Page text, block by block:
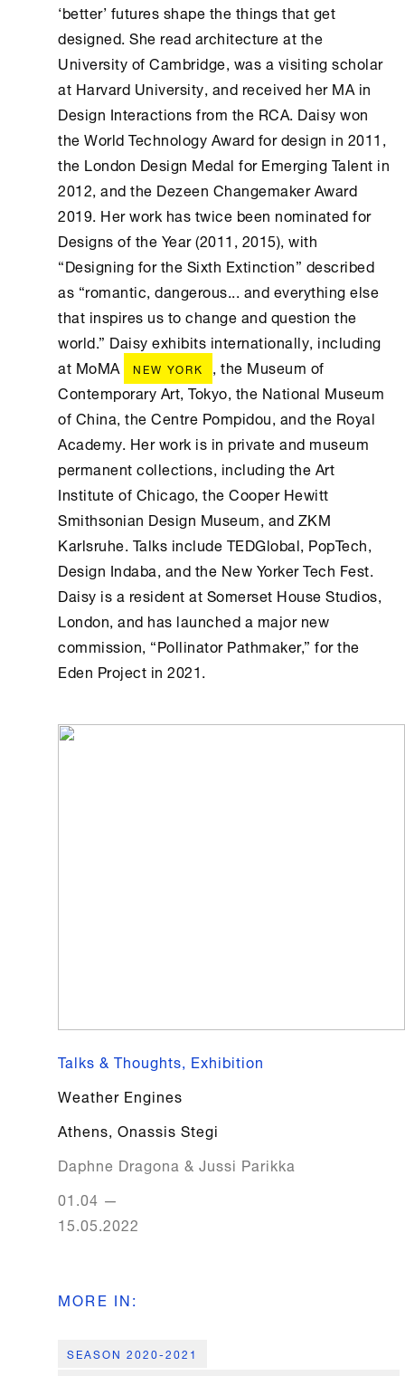
‘better’ futures shape the things that get
designed. She read architecture at the
University of Cambridge, was a visiting scholar
at Harvard University, and received her MA in
Design Interactions from the RCA. Daisy won
the World Technology Award for design in 2011,
the London Design Medal for Emerging Talent in
2012, and the Dezeen Changemaker Award
2019. Her work has twice been nominated for
Designs of the Year (2011, 2015), with
“Designing for the Sixth Extinction” described
as “romantic, dangerous... and everything else
that inspires us to change and question the
world.” Daisy exhibits internationally, including
at MoMA
NEW YORK , the Museum of
Contemporary Art, Tokyo, the National Museum
of China, the Centre Pompidou, and the Royal
Academy. Her work is in private and museum
permanent collections, including the Art
Institute of Chicago, the Cooper Hewitt
Smithsonian Design Museum, and ZKM
Karlsruhe. Talks include TEDGlobal, PopTech,
Design Indaba, and the New Yorker Tech Fest.
Daisy is a resident at Somerset House Studios,
London, and has launched a major new
commission, “Pollinator Pathmaker,” for the
Eden Project in 2021.
Talks & Thoughts, Exhibition
Weather Engines
Athens, Onassis Stegi
Daphne Dragona & Jussi Parikka
01.04 —
15.05.2022
MORE IN:
SEASON 2020-2021